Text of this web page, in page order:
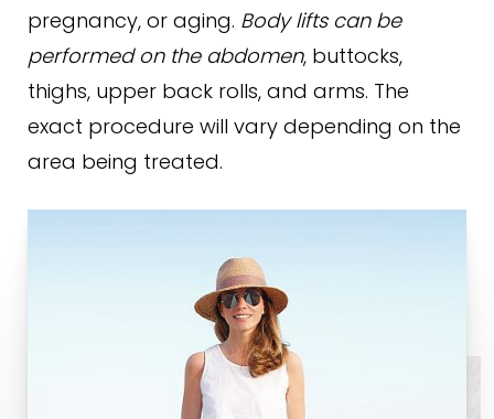
pregnancy, or aging. Body lifts can be
performed on the abdomen, buttocks,
thighs, upper back rolls, and arms. The
exact procedure will vary depending on the
area being treated.